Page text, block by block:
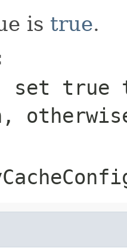
is true.
set true